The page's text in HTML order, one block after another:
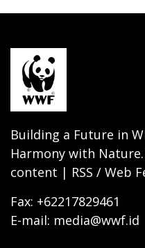
Building a Future in
Harmony with
content | RSS / Web
Fax: +62217829461
E-mail: media@wwf.id